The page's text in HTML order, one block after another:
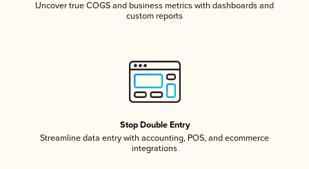
Uncover true COGS and business metrics with dashboards and
custom reports
Stop Double Entry
Streamline data entry with accounting, POS, and ecommerce
integrations